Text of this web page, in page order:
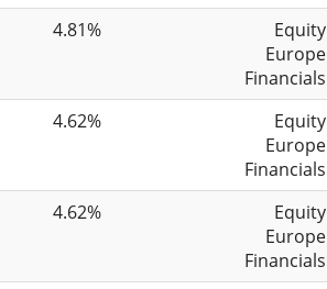
4.81%
Equity
Europe
Financials
4.62%
Equity
Europe
Financials
4.62%
Equity
Europe
Financials